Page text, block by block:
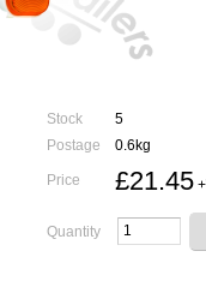
Stock
5
Postage
0.6kg
Price £21.45
Quantity